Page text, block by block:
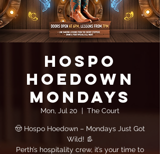
Hospo
Hoedown
Mondays
Mon, Jul 20
  |
The Court
🤠 Hospo Hoedown – Mondays Just Got
Wild! 👢
Perth’s hospitality crew, it’s your time to